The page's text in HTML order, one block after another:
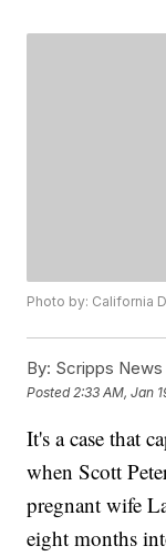
Photo by: California
By: Scripps
Posted 2:33 AM, Jan
It's a case that
when Scott
pregnant wife
eight months